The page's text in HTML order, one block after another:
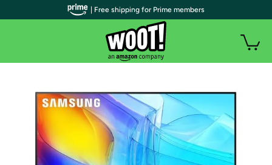
| Free shipping for Prime members